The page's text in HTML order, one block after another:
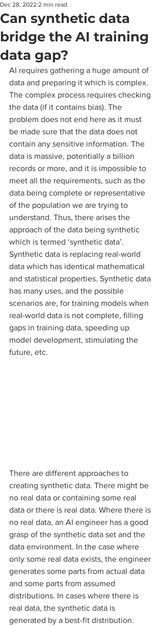
Can synthetic data
bridge the AI training
data gap?
Dec 28, 2022 2 min read
AI requires gathering a huge amount of
data and preparing it which is complex.
The complex process requires checking
the data (if it contains bias). The
problem does not end here as it must
be made sure that the data does not
contain any sensitive information. The
data is massive, potentially a billion
records or more, and it is impossible to
meet all the requirements, such as the
data being complete or representative
of the population we are trying to
understand. Thus, there arises the
approach of the data being synthetic
which is termed ‘synthetic data’.
Synthetic data is replacing real-world
data which has identical mathematical
and statistical properties. Synthetic data
has many uses, and the possible
scenarios are, for training models when
real-world data is not complete, filling
gaps in training data, speeding up
model development, stimulating the
future, etc.
There are different approaches to
creating synthetic data. There might be
no real data or containing some real
data or there is real data. Where there is
no real data, an AI engineer has a good
grasp of the synthetic data set and the
data environment. In the case where
only some real data exists, the engineer
generates some parts from actual data
and some parts from assumed
distributions. In cases where there is
real data, the synthetic data is
generated by a best-fit distribution.